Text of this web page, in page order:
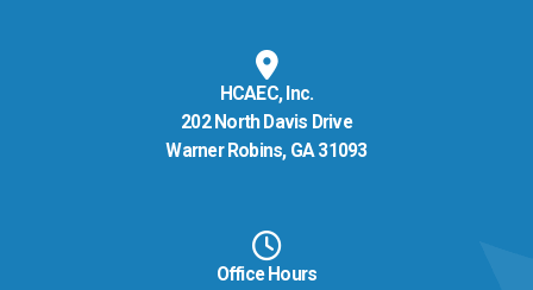
HCAEC, Inc.
202 North Davis Drive
Warner Robins, GA 31093
Office Hours